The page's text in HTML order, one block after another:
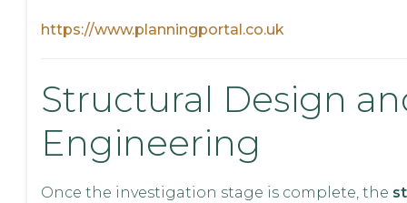
https://www.planningportal.co.uk
Structural Design
Engineering
Once the investigation stage is complete, the